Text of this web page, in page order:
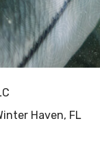
Haven, FL